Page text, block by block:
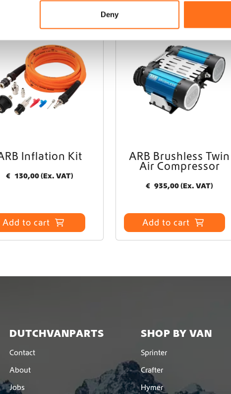
Deny
ARB
Inflation Kit
€ 130,00(Ex. VAT)
Add to cart
ARB
ARB Brushless Twin
Air Compressor
€ 935,00(Ex. VAT)
Add to cart
DUTCHVANPARTS
Contact
About
Jobs
SHOP BY VAN
Sprinter
Crafter
Hymer